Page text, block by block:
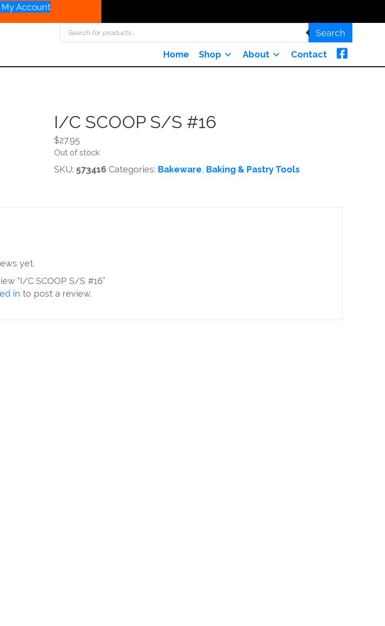
My Account
Products
search
Search
Home Shop About Contact
I/C SCOOP S/S #16
$27.95
Out of stock
SKU: 573416 Categories: Bakeware, Baking & Pastry Tools
yet.
“I/C SCOOP S/S #16”
in to post a review.